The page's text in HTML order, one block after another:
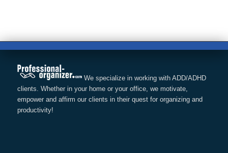
We specialize in working with ADD/ADHD
clients. Whether in your home or your office, we motivate,
empower and affirm our clients in their quest for organizing and
productivity!